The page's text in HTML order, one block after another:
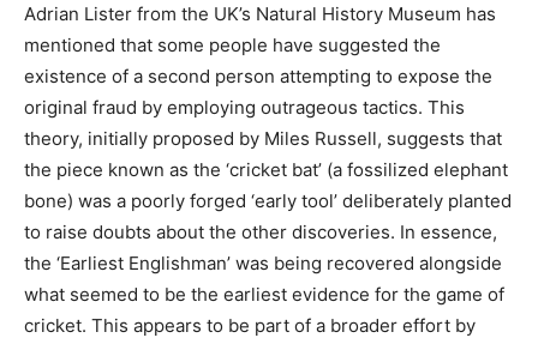
Adrian Lister from the UK’s Natural History Museum has
mentioned that some people have suggested the
existence of a second person attempting to expose the
original fraud by employing outrageous tactics. This
theory, initially proposed by Miles Russell, suggests that
the piece known as the ‘cricket bat’ (a fossilized elephant
bone) was a poorly forged ‘early tool’ deliberately planted
to raise doubts about the other discoveries. In essence,
the ‘Earliest Englishman’ was being recovered alongside
what seemed to be the earliest evidence for the game of
cricket. This appears to be part of a broader effort by